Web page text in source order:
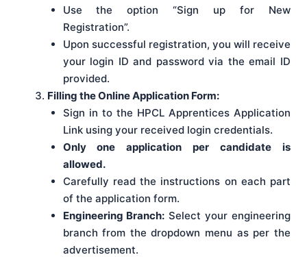
Use the option “Sign up for New
Registration”.
Upon successful registration, you will receive
your login ID and password via the email ID
provided.
Filling the Online Application Form:
Sign in to the HPCL Apprentices Application
Link using your received login credentials.
Only one application per candidate is
allowed.
Carefully read the instructions on each part
of the application form.
Engineering Branch: Select your engineering
branch from the dropdown menu as per the
advertisement.